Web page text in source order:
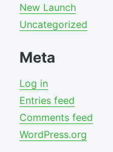
New Launch
Uncategorized
Meta
Log in
Entries feed
Comments feed
WordPress.org